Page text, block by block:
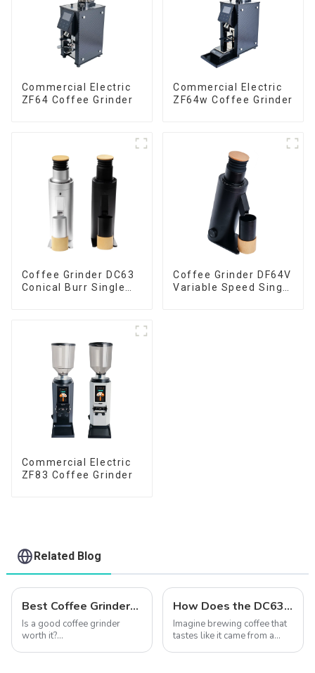
Commercial Electric
ZF64 Coffee Grinder
Commercial Electric
ZF64w Coffee Grinder
Coffee Grinder DC63
Conical Burr Single
Coffee Grinder DF64V
Variable Speed Single
Commercial Electric
ZF83 Coffee Grinder
Related Blog
Best Coffee Grinders to Buy in 2025: Qika's Precision-Engineered Lineup
Is a good coffee grinder
worth it?
How Does the DC63 Grinder Elevate Coffee?
Imagine brewing coffee that
tastes like it came from a